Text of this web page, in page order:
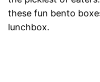
these fun bento
lunchbox.